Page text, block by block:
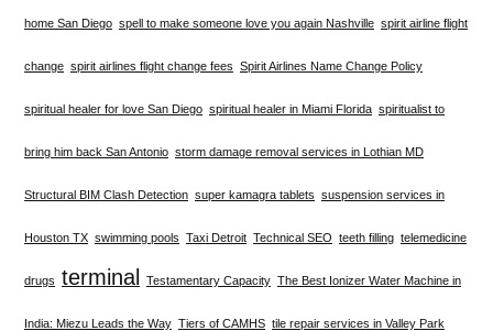
home San Diego spell to make someone love you again Nashville spirit airline flight
change spirit airlines flight change fees Spirit Airlines Name Change Policy
spiritual healer for love San Diego spiritual healer in Miami Florida spiritualist to
bring him back San Antonio storm damage removal services in Lothian MD
Structural BIM Clash Detection super kamagra tablets suspension services in
Houston TX swimming pools Taxi Detroit Technical SEO teeth filling telemedicine
drugs terminal Testamentary Capacity The Best Ionizer Water Machine in
India: Miezu Leads the Way Tiers of CAMHS tile repair services in Valley Park